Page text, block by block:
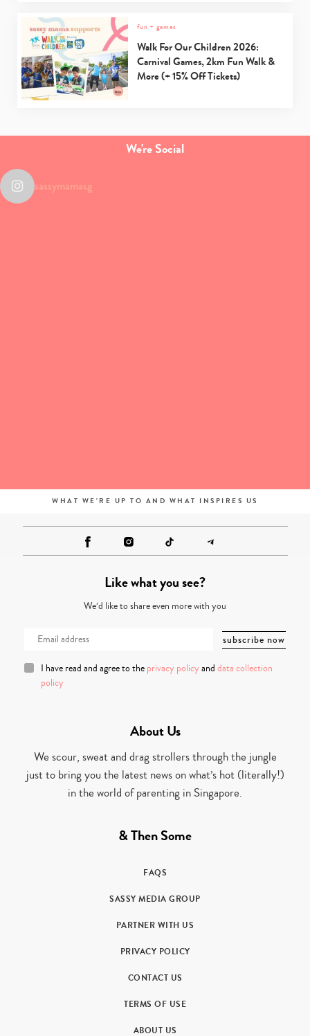
fun + games
Walk For Our Children 2026:
Carnival Games, 2km Fun Walk &
More (+ 15% Off Tickets)
We're Social
sassymamasg
WHAT WE'RE UP TO AND WHAT INSPIRES US
Like what you see?
We’d like to share even more with you
I have read and agree to the privacy policy and data collection
policy
About Us
We scour, sweat and drag strollers through the jungle
just to bring you the latest news on what’s hot (literally!)
in the world of parenting in Singapore.
& Then Some
FAQS
SASSY MEDIA GROUP
PARTNER WITH US
PRIVACY POLICY
CONTACT US
TERMS OF USE
ABOUT US